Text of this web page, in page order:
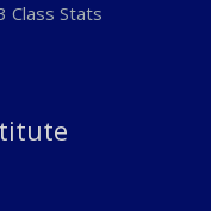
Class Stats